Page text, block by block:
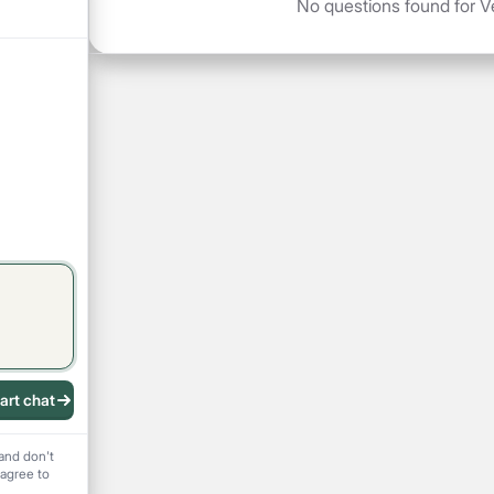
chat
don't
to
No questions found for